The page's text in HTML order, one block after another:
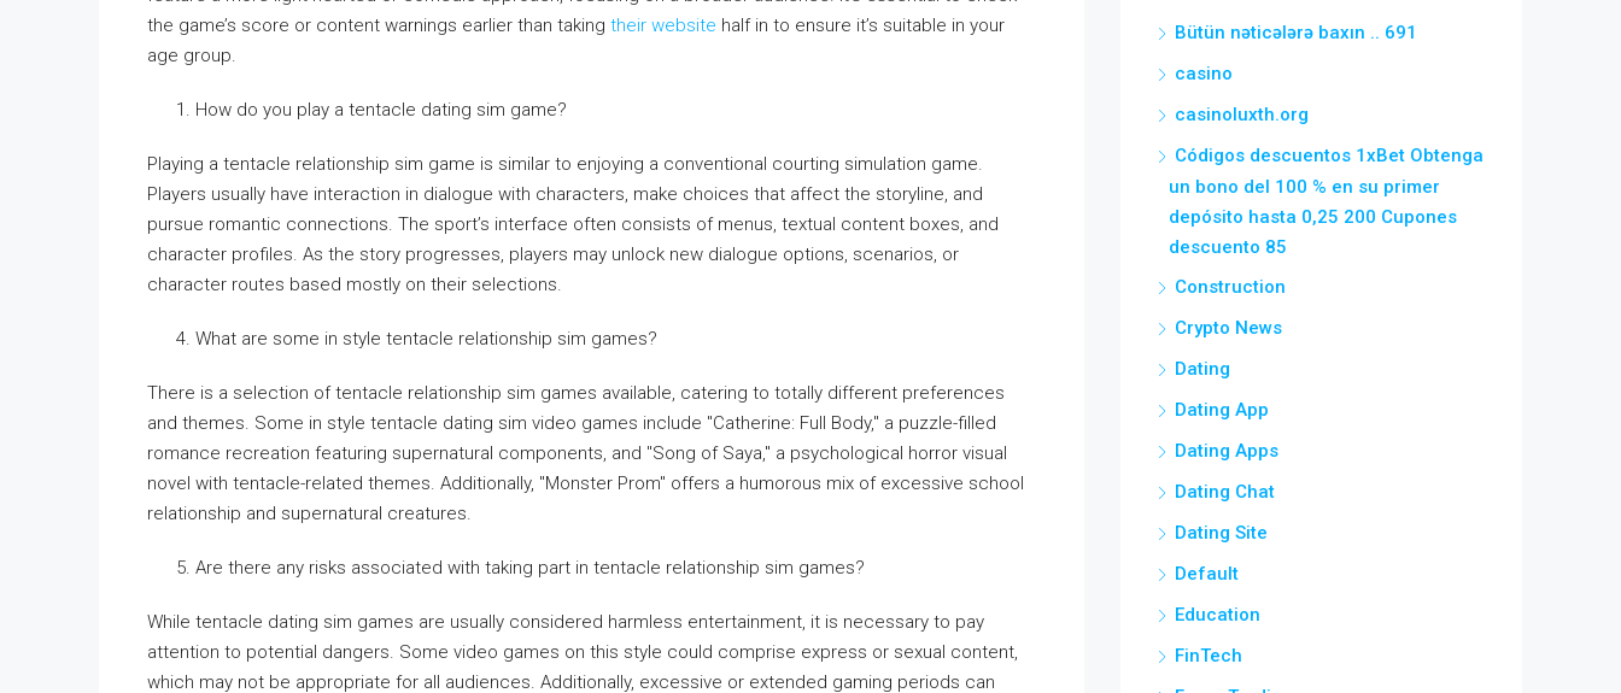
the game’s score or content warnings earlier than taking their website half in to ensure it’s suitable in your
age group.
How do you play a tentacle dating sim game?
Playing a tentacle relationship sim game is similar to enjoying a conventional courting simulation game.
Players usually have interaction in dialogue with characters, make choices that affect the storyline, and
pursue romantic connections. The sport’s interface often consists of menus, textual content boxes, and
character profiles. As the story progresses, players may unlock new dialogue options, scenarios, or
character routes based mostly on their selections.
What are some in style tentacle relationship sim games?
There is a selection of tentacle relationship sim games available, catering to totally different preferences
and themes. Some in style tentacle dating sim video games include "Catherine: Full Body," a puzzle-filled
romance recreation featuring supernatural components, and "Song of Saya," a psychological horror visual
novel with tentacle-related themes. Additionally, "Monster Prom" offers a humorous mix of excessive school
relationship and supernatural creatures.
Are there any risks associated with taking part in tentacle relationship sim games?
While tentacle dating sim games are usually considered harmless entertainment, it is necessary to pay
attention to potential dangers. Some video games on this style could comprise express or sexual content,
which may not be appropriate for all audiences. Additionally, excessive or extended gaming periods can
Bütün nəticələrə baxın .. 691
casino
casinoluxth.org
Códigos descuentos 1xBet Obtenga
un bono del 100 % en su primer
depósito hasta 0,25 200 Cupones
descuento 85
Construction
Crypto News
Dating
Dating App
Dating Apps
Dating Chat
Dating Site
Default
Education
FinTech